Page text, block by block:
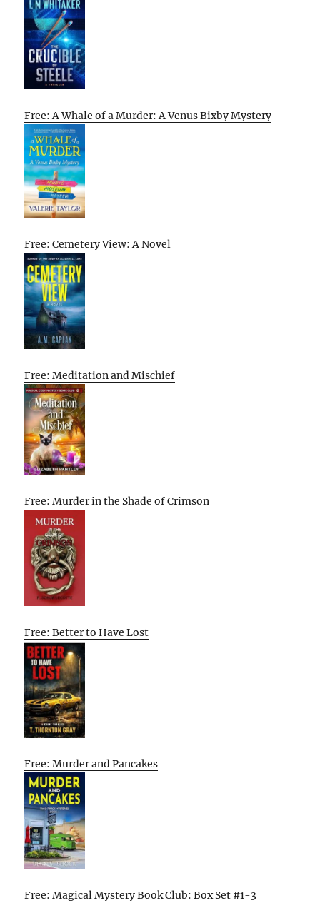
Free: A Whale of a Murder: A Venus Bixby Mystery
Free: Cemetery View: A Novel
Free: Meditation and Mischief
Free: Murder in the Shade of Crimson
Free: Better to Have Lost
Free: Murder and Pancakes
Free: Magical Mystery Book Club: Box Set #1-3